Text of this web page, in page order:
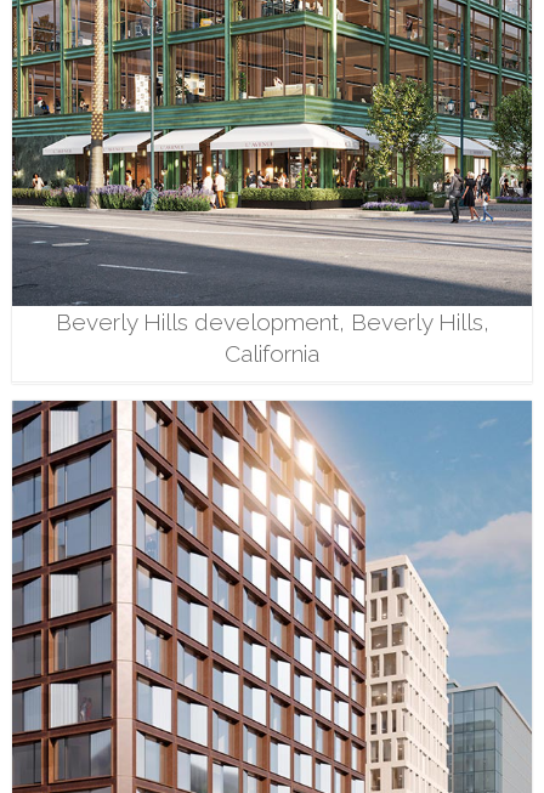
Beverly Hills development, Beverly Hills,
California